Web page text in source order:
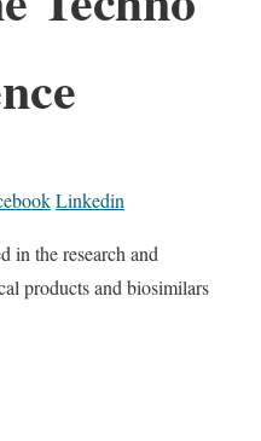
Linkedin
in the research and
products and biosimilars